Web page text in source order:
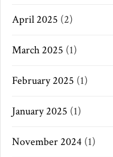
April 2025 (2)
March 2025 (1)
February 2025 (1)
January 2025 (1)
November 2024 (1)